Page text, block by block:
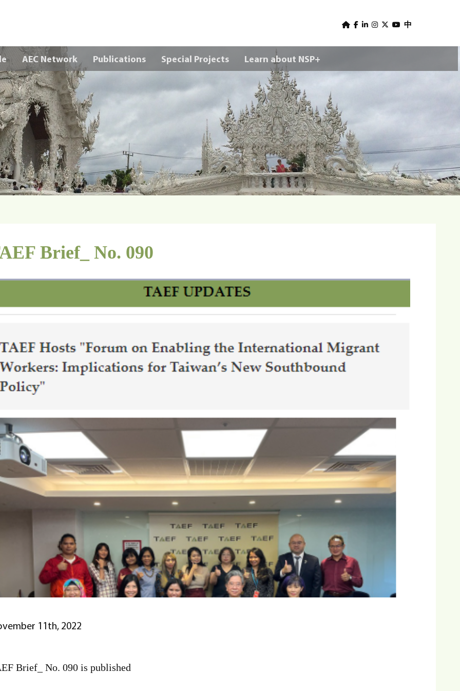
Skip to main content
s
e
r
n
u
中
AEC Network Publications Special Projects Learn about NSP+
Brief_ No. 090
11th, 2022
Brief_ No. 090 is published